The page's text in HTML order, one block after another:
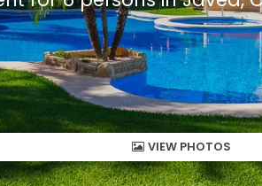
VIEW PHOTOS